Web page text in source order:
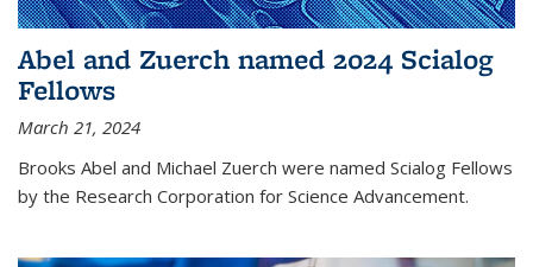
Abel and Zuerch named 2024 Scialog
Fellows
March 21, 2024
Brooks Abel and Michael Zuerch were named Scialog Fellows
by the Research Corporation for Science Advancement.